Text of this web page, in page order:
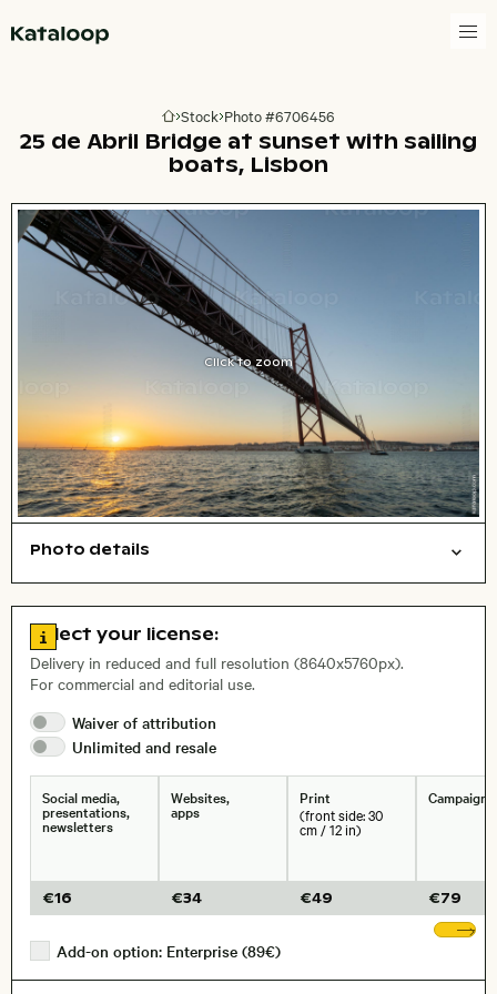
Go to homepage
Stock Photo #6706456
25 de Abril Bridge at sunset with sailing
boats, Lisbon
Click to zoom
Photo details
, Lens
Size, Resolution:
Go to license information
Select your license:
Delivery in reduced and full resolution (8640x5760px).
For commercial and editorial use.
Waiver of attribution
Unlimited and resale
Social media,
presentations,
newsletters
€16
Websites,
apps
€34
Print
(front side: 30
cm / 12 in)
€49
Campaigns
€79
Add-on option: Enterprise (89€)